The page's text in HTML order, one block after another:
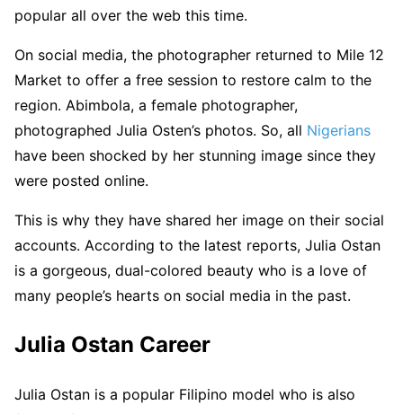
popular all over the web this time.
On social media, the photographer returned to Mile 12
Market to offer a free session to restore calm to the
region. Abimbola, a female photographer,
photographed Julia Osten’s photos. So, all Nigerians
have been shocked by her stunning image since they
were posted online.
This is why they have shared her image on their social
accounts. According to the latest reports, Julia Ostan
is a gorgeous, dual-colored beauty who is a love of
many people’s hearts on social media in the past.
Julia Ostan Career
Julia Ostan is a popular Filipino model who is also